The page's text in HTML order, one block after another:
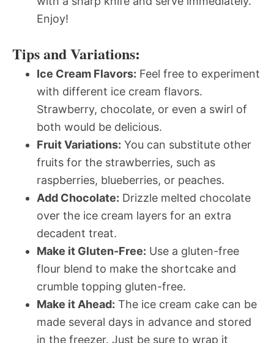
Enjoy!
Tips and Variations:
Ice Cream Flavors: Feel free to experiment
with different ice cream flavors.
Strawberry, chocolate, or even a swirl of
both would be delicious.
Fruit Variations: You can substitute other
fruits for the strawberries, such as
raspberries, blueberries, or peaches.
Add Chocolate: Drizzle melted chocolate
over the ice cream layers for an extra
decadent treat.
Make it Gluten-Free: Use a gluten-free
flour blend to make the shortcake and
crumble topping gluten-free.
Make it Ahead: The ice cream cake can be
made several days in advance and stored
in the freezer. Just be sure to wrap it